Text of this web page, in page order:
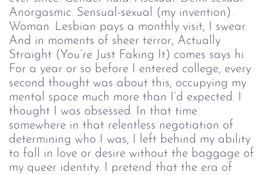
Anorgasmic. Sensual-sexual (my invention).
Woman. Lesbian pays a monthly visit, I swear.
And in moments of sheer terror, Actually
Straight (You’re Just Faking It) comes says hi.
For a year or so before I entered college, every
second thought was about this, occupying my
mental space much more than I’d expected. I
thought I was obsessed. In that time
somewhere in that relentless negotiation of
determining who I was, I left behind my ability
to fall in love or desire without the baggage of
my queer identity. I pretend that the era of